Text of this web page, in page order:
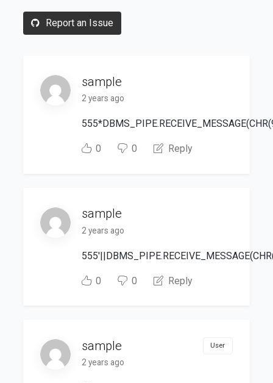
Report an Issue
sample
2 years ago
0 0 Reply
sample
2 years ago
0 0 Reply
sample User
2 years ago